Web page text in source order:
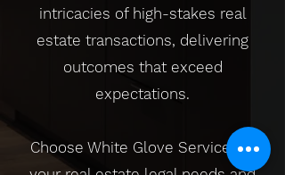
intricacies of high-stakes real
estate transactions, delivering
outcomes that exceed
expectations.
Choose White Glove Service for